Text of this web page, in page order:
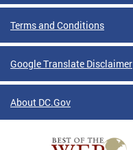
Terms and Conditions
Google Translate Disclaimer
About DC.Gov